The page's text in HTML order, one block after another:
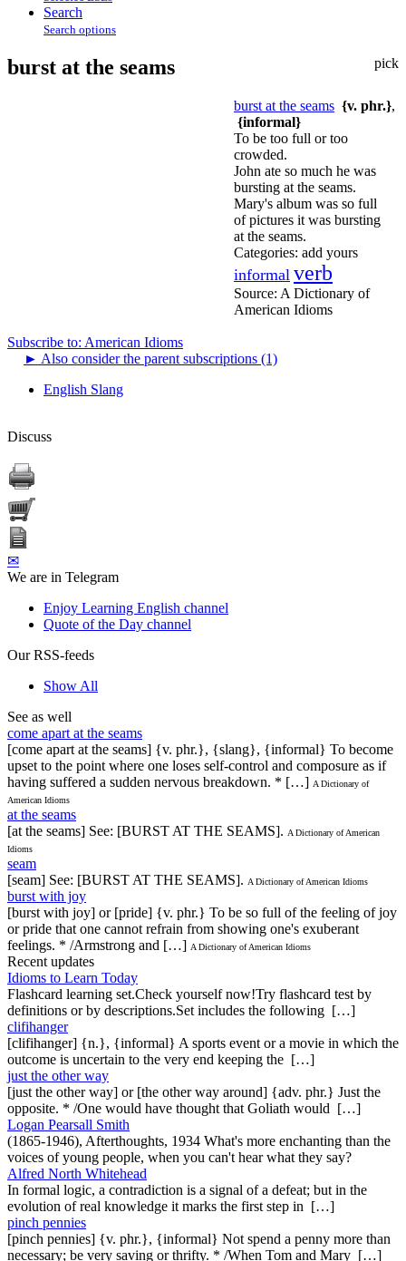
Search
Search options
pick
burst at the seams
burst at the seams {v. phr.},
{informal}
To be too full or too
crowded.
John ate so much he was
bursting at the seams.
Mary's album was so full
of pictures it was bursting
at the seams.
Categories: add yours
informal verb
Source: A Dictionary of
American Idioms
Subscribe to: American Idioms
► Also consider the parent subscriptions (1)
English Slang
Discuss
✉
We are in Telegram
Enjoy Learning English channel
Quote of the Day channel
Our RSS-feeds
Show All
See as well
come apart at the seams
[come apart at the seams] {v. phr.}, {slang}, {informal} To become
upset to the point where one loses self-control and composure as if
having suffered a sudden nervous breakdown. * […] A Dictionary of
American Idioms
at the seams
[at the seams] See: [BURST AT THE SEAMS]. A Dictionary of American
Idioms
seam
[seam] See: [BURST AT THE SEAMS]. A Dictionary of American Idioms
burst with joy
[burst with joy] or [pride] {v. phr.} To be so full of the feeling of joy
or pride that one cannot refrain from showing one's exuberant
feelings. * /Armstrong and […] A Dictionary of American Idioms
Recent updates
Idioms to Learn Today
Flashcard learning set.Check yourself now!Try flashcard test by
definitions or by descriptions.Set includes the following […]
clifihanger
[clifihanger] {n.}, {informal} A sports event or a movie in which the
outcome is uncertain to the very end keeping the […]
just the other way
[just the other way] or [the other way around] {adv. phr.} Just the
opposite. * /One would have thought that Goliath would […]
Logan Pearsall Smith
(1865-1946), Afterthoughts, 1934 What's more enchanting than the
voices of young people, when you can't hear what they say?
Alfred North Whitehead
In formal logic, a contradiction is a signal of a defeat; but in the
evolution of real knowledge it marks the first step in […]
pinch pennies
[pinch pennies] {v. phr.}, {informal} Not spend a penny more than
necessary; be very saving or thrifty. * /When Tom and Mary […]